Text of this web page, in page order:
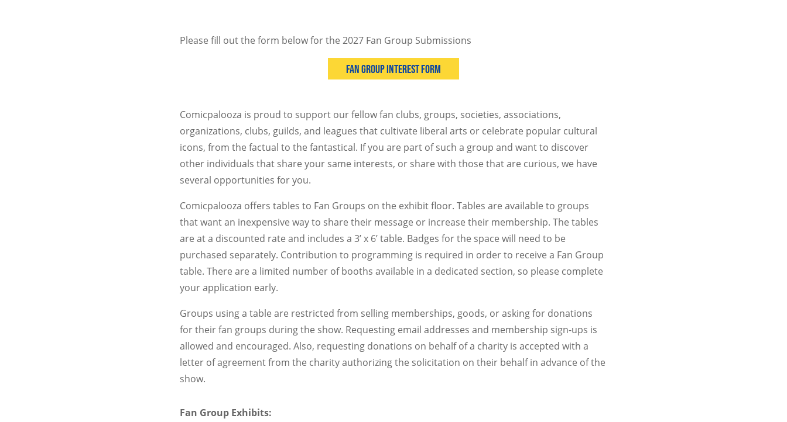
Please fill out the form below for the 2027 Fan Group Submissions
Fan Group Interest Form
Comicpalooza is proud to support our fellow fan clubs, groups, societies, associations,
organizations, clubs, guilds, and leagues that cultivate liberal arts or celebrate popular cultural
icons, from the factual to the fantastical. If you are part of such a group and want to discover
other individuals that share your same interests, or share with those that are curious, we have
several opportunities for you.
Comicpalooza offers tables to Fan Groups on the exhibit floor. Tables are available to groups
that want an inexpensive way to share their message or increase their membership. The tables
are at a discounted rate and includes a 3’ x 6’ table. Badges for the space will need to be
purchased separately. Contribution to programming is required in order to receive a Fan Group
table. There are a limited number of booths available in a dedicated section, so please complete
your application early.
Groups using a table are restricted from selling memberships, goods, or asking for donations
for their fan groups during the show. Requesting email addresses and membership sign-ups is
allowed and encouraged. Also, requesting donations on behalf of a charity is accepted with a
letter of agreement from the charity authorizing the solicitation on their behalf in advance of the
show.
Fan Group Exhibits: